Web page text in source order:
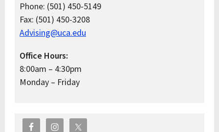
Phone: (501) 450-5149
Fax: (501) 450-3208
Advising@uca.edu
Office Hours:
8:00am – 4:30pm
Monday – Friday